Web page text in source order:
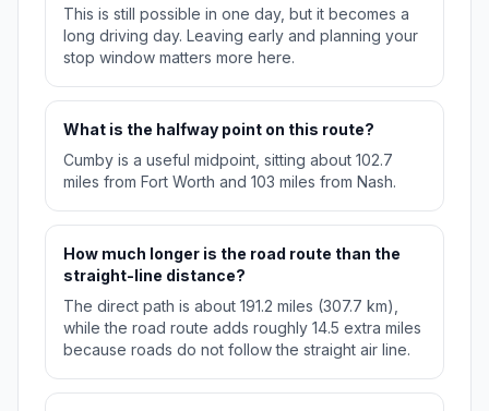
This is still possible in one day, but it becomes a
long driving day. Leaving early and planning your
stop window matters more here.
What is the halfway point on this route?
Cumby is a useful midpoint, sitting about 102.7
miles from Fort Worth and 103 miles from Nash.
How much longer is the road route than the
straight-line distance?
The direct path is about 191.2 miles (307.7 km),
while the road route adds roughly 14.5 extra miles
because roads do not follow the straight air line.